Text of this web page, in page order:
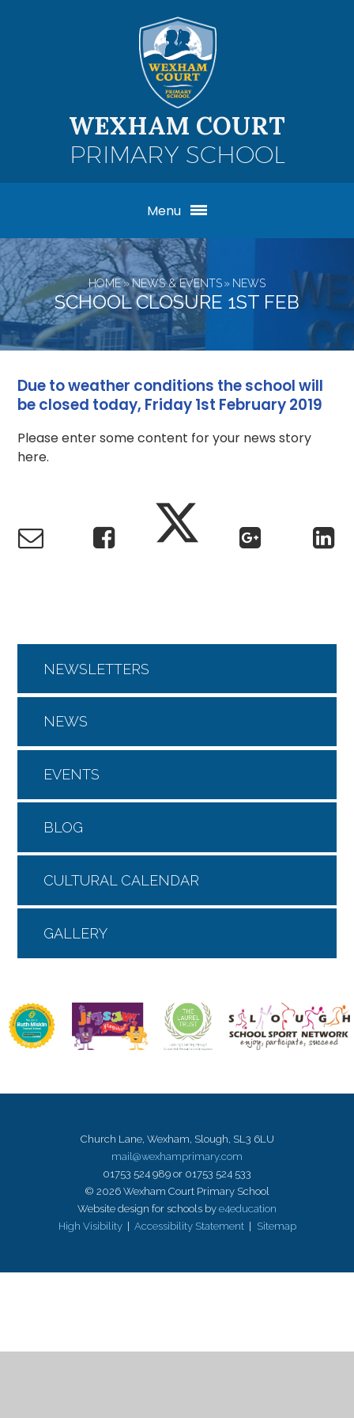
WEXHAM COURT
PRIMARY SCHOOL
Menu
HOME»NEWS & EVENTS » NEWS
SCHOOL CLOSURE 1ST FEB
Due to weather conditions the school will
be closed today, Friday 1st February 2019
Please enter some content for your news story
here.
NEWSLETTERS
NEWS
EVENTS
BLOG
CULTURAL CALENDAR
GALLERY
Church Lane, Wexham, Slough, SL3 6LU
mail@wexhamprimary.com
01753 524 989 or 01753 524 533
© 2026 Wexham Court Primary School
Website design for schools by e4education
High Visibility
Accessibility Statement Sitemap